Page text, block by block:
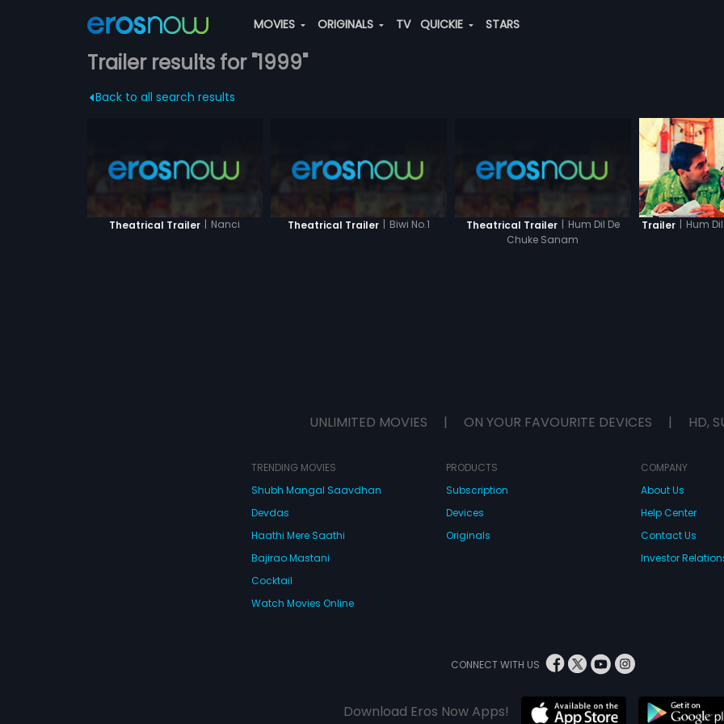
MOVIES ORIGINALS TV QUICKIE STARS
Trailer results for "1999"
Back to all search results
Theatrical Trailer | Nanci Theatrical Trailer | Biwi No.1 Theatrical Trailer | Hum Dil De
Chuke Sanam
Trailer | Hum
UNLIMITED MOVIES | ON YOUR FAVOURITE DEVICES | HD,
TRENDING MOVIES
Shubh Mangal Saavdhan
Devdas
Haathi Mere Saathi
Bajirao Mastani
Cocktail
Watch Movies Online
PRODUCTS
Subscription
Devices
Originals
COMPANY
About Us
Help Center
Contact Us
Investor
CONNECT WITH US
Download Eros Now Apps!